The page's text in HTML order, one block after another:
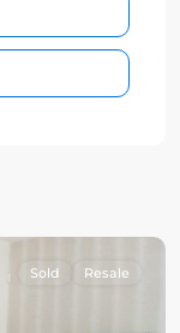
Sold Resale